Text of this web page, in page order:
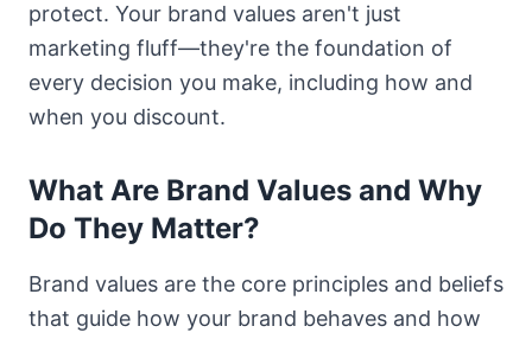
protect. Your brand values aren't just
marketing fluff—they're the foundation of
every decision you make, including how and
when you discount.
What Are Brand Values and Why
Do They Matter?
Brand values are the core principles and beliefs
that guide how your brand behaves and how